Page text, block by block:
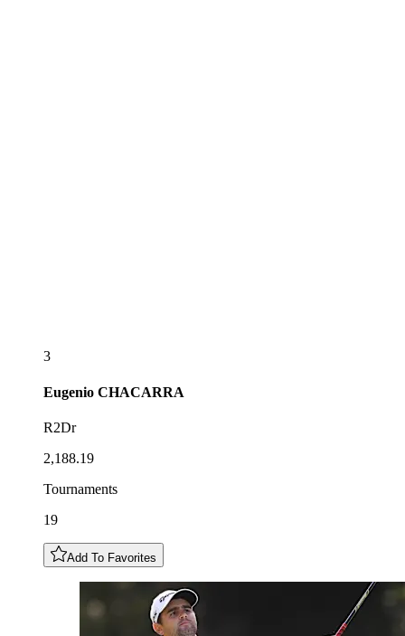
3
Eugenio CHACARRA
R2Dr
2,188.19
Tournaments
19
Add To Favorites